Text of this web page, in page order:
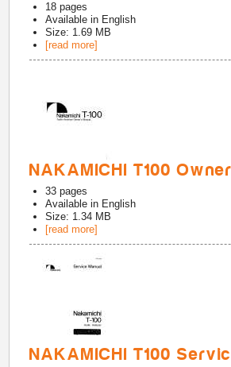
18 pages
Available in English
Size: 1.69 MB
[read more]
NAKAMICHI T100
33 pages
Available in English
Size: 1.34 MB
[read more]
NAKAMICHI T100